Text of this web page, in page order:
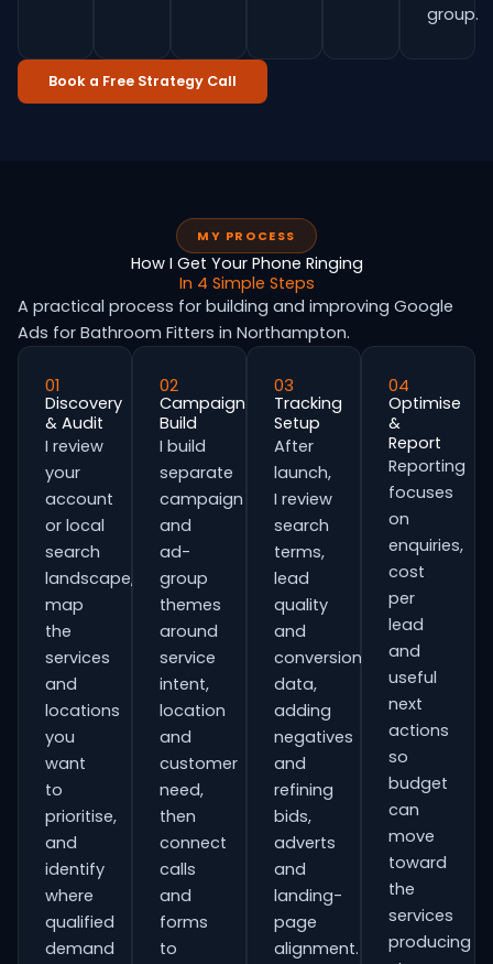
group.
Book a Free Strategy Call
MY PROCESS
How I Get Your Phone Ringing
In 4 Simple Steps
A practical process for building and improving Google
Ads for Bathroom Fitters in Northampton.
01
Discovery
& Audit
I review
your
account
or local
search
landscape,
map
the
services
and
locations
you
want
to
prioritise,
and
identify
where
qualified
demand
02
Campaign
Build
I build
separate
campaign
and
ad-
group
themes
around
service
intent,
location
and
customer
need,
then
connect
calls
and
forms
to
03
Tracking
Setup
After
launch,
I review
search
terms,
lead
quality
and
conversion
data,
adding
negatives
and
refining
bids,
adverts
and
landing-
page
alignment.
04
Optimise
&
Report
Reporting
focuses
on
enquiries,
cost
per
lead
and
useful
next
actions
so
budget
can
move
toward
the
services
producing